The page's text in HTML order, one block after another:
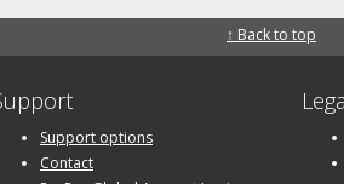
↑ Back to top
Support options
Contact